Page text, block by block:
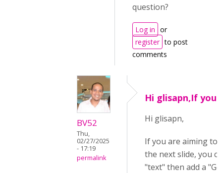
question?
Log in or
register to post
comments
BV52
Thu,
02/27/2025
- 17:19
permalink
Hi glisapn,If you
Hi glisapn,
If you are aiming to
the next slide, you
"text" then add a